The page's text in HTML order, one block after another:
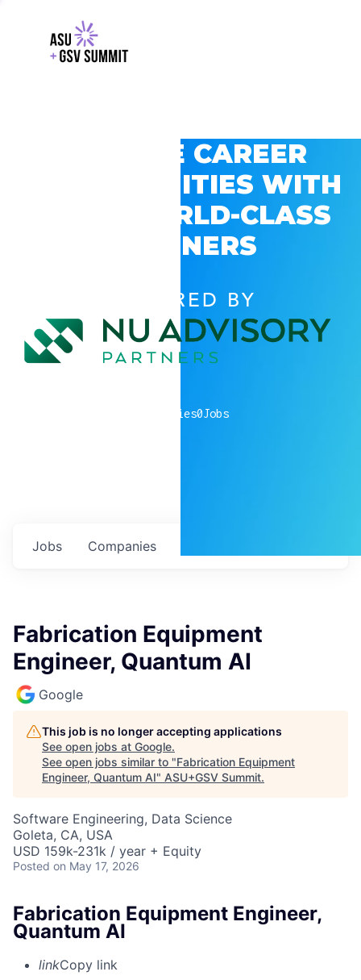
EXPLORE CAREER
OPPORTUNITIES WITH
GSV’S WORLD-CLASS
PARTNERS
POWERED BY
companies0Jobs
Jobs Companies
Fabrication Equipment
Engineer, Quantum AI
Google
This job is no longer accepting applications
See open jobs at Google.
See open jobs similar to "Fabrication Equipment
Engineer, Quantum AI" ASU+GSV Summit.
Software Engineering, Data Science
Goleta, CA, USA
USD 159k-231k / year + Equity
Posted on May 17, 2026
Fabrication Equipment Engineer,
Quantum AI
linkCopy link